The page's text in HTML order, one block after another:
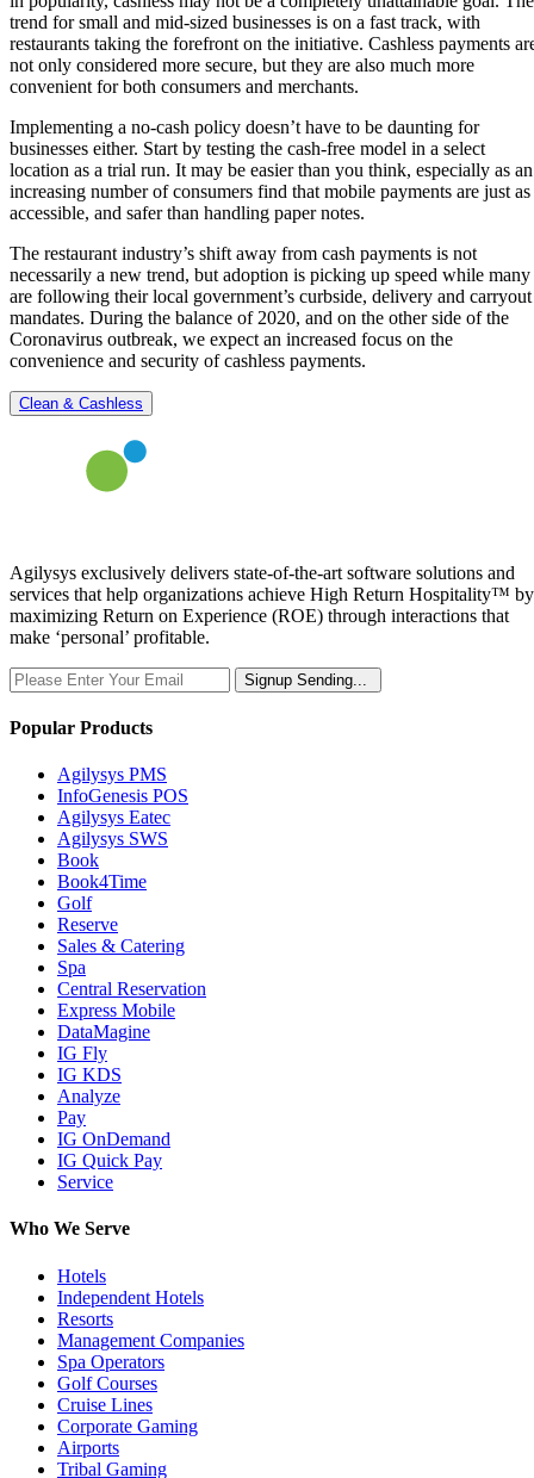
trend for small and mid-sized businesses is on a fast track, with
restaurants taking the forefront on the initiative. Cashless payments
not only considered more secure, but they are also much more
convenient for both consumers and merchants.
Implementing a no-cash policy doesn’t have to be daunting for
businesses either. Start by testing the cash-free model in a select
location as a trial run. It may be easier than you think, especially as an
increasing number of consumers find that mobile payments are just as
accessible, and safer than handling paper notes.
The restaurant industry’s shift away from cash payments is not
necessarily a new trend, but adoption is picking up speed while many
are following their local government’s curbside, delivery and carryout
mandates. During the balance of 2020, and on the other side of the
Coronavirus outbreak, we expect an increased focus on the
convenience and security of cashless payments.
Clean & Cashless
Agilysys exclusively delivers state-of-the-art software solutions and
services that help organizations achieve High Return Hospitality™ by
maximizing Return on Experience (ROE) through interactions that
make ‘personal’ profitable.
Signup Sending...
Popular Products
Agilysys PMS
InfoGenesis POS
Agilysys Eatec
Agilysys SWS
Book
Book4Time
Golf
Reserve
Sales & Catering
Spa
Central Reservation
Express Mobile
DataMagine
IG Fly
IG KDS
Analyze
Pay
IG OnDemand
IG Quick Pay
Service
Who We Serve
Hotels
Independent Hotels
Resorts
Management Companies
Spa Operators
Golf Courses
Cruise Lines
Corporate Gaming
Airports
Tribal Gaming